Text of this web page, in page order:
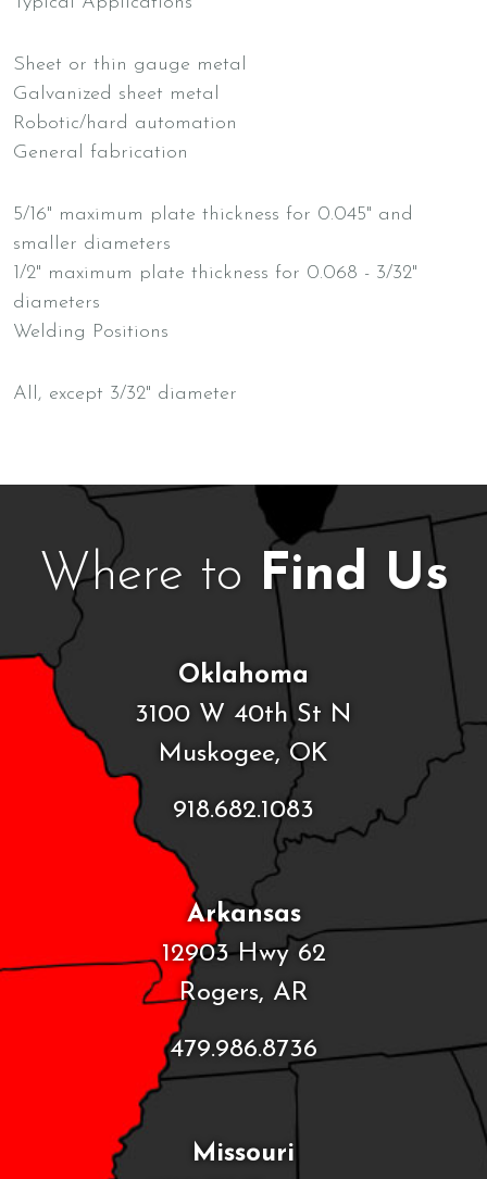
Sheet or thin gauge metal
Galvanized sheet metal
Robotic/hard automation
General fabrication
5/16" maximum plate thickness for 0.045" and
smaller diameters
1/2" maximum plate thickness for 0.068 - 3/32"
diameters
Welding Positions
All, except 3/32" diameter
Where to Find Us
Oklahoma
3100 W 40th St N
Muskogee, OK
918.682.1083
Arkansas
12903 Hwy 62
Rogers, AR
479.986.8736
Missouri